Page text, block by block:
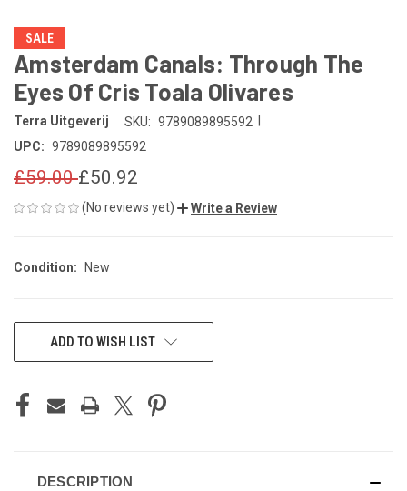
SALE
Amsterdam Canals: Through The
Eyes Of Cris Toala Olivares
Terra Uitgeverij SKU: 9789089895592
UPC: 9789089895592
£59.00£50.92
(No reviews yet) Write a Review
Condition: New
CURRENTADD TO WISH LIST
DESCRIPTION